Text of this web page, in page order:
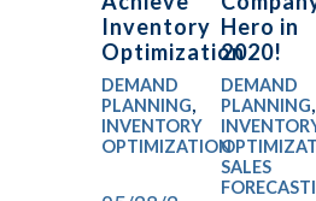
Inventory
Optimization
DEMAND
PLANNING,
INVENTORY
OPTIMIZATION
Hero in
2020!
DEMAND
PLANNING,
SALES